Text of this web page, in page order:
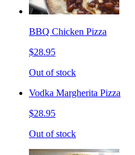
BBQ Chicken Pizza
$28.95
Out of stock
Vodka Margherita Pizza
$28.95
Out of stock